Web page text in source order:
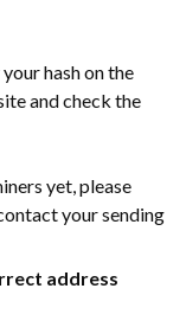
hash on the
and check the
yet, please
your sending
address